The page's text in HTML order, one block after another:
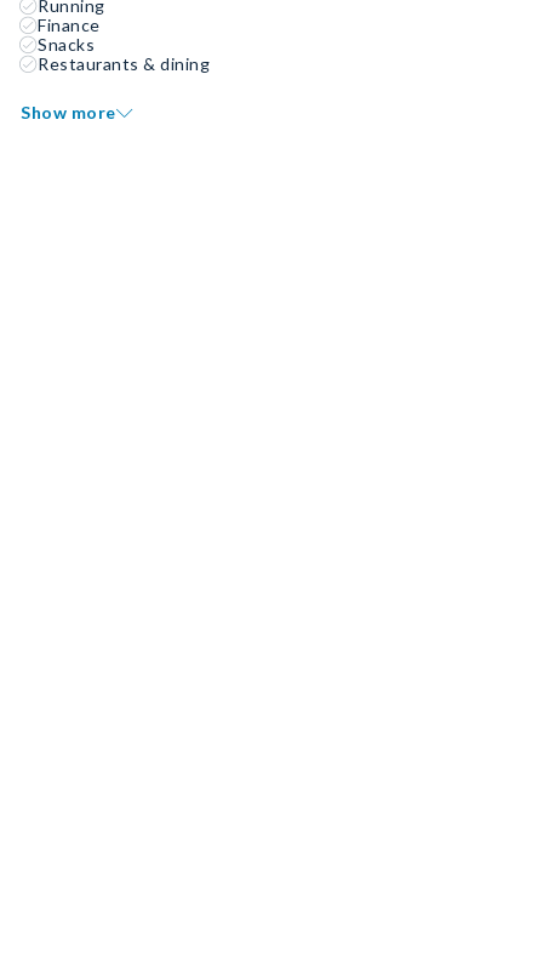
Running
Finance
Snacks
Restaurants & dining
Show more